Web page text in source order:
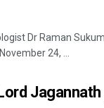
Dr Raman
24, ...